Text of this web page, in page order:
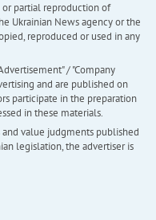
partial reproduction of
Ukrainian News agency or the
reproduced or used in any
/ "Company
and are published on
participate in the preparation
in these materials.
value judgments published
legislation, the advertiser is